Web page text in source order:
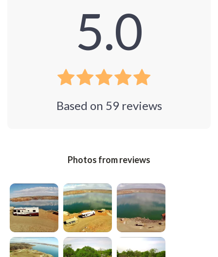
5.0
Based on 59reviews
Photos from reviews